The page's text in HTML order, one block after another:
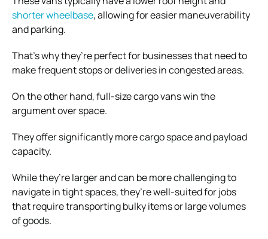
shorter wheelbase, allowing for easier maneuverability
and parking.
That’s why they’re perfect for businesses that need to
make frequent stops or deliveries in congested areas.
On the other hand, full-size cargo vans win the
argument over space.
They offer significantly more cargo space and payload
capacity.
While they’re larger and can be more challenging to
navigate in tight spaces, they’re well-suited for jobs
that require transporting bulky items or large volumes
of goods.